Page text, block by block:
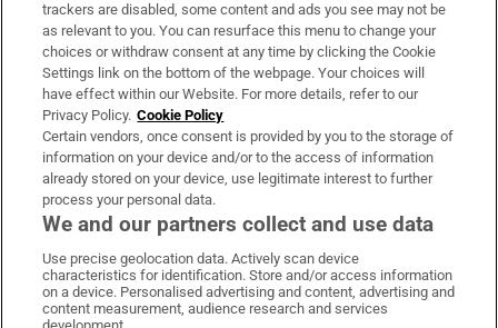
About Us
Irish Times Products & Services
OUR PARTNERS:
Irish Times on WhatsApp
Irish Times on Facebook
Irish Times on X
Irish Times on LinkedIn
Irish Times on Instagram
trackers are disabled, some content and ads you see may not be
as relevant to you. You can resurface this menu to change your
choices or withdraw consent at any time by clicking the Cookie
Settings link on the bottom of the webpage. Your choices will
have effect within our Website. For more details, refer to our
Privacy Policy. Cookie Policy
Certain vendors, once consent is provided by you to the storage of
information on your device and/or to the access of information
already stored on your device, use legitimate interest to further
process your personal data.
We and our partners collect and use data
Use precise geolocation data. Actively scan device
characteristics for identification. Store and/or access information
on a device. Personalised advertising and content, advertising and
content measurement, audience research and services